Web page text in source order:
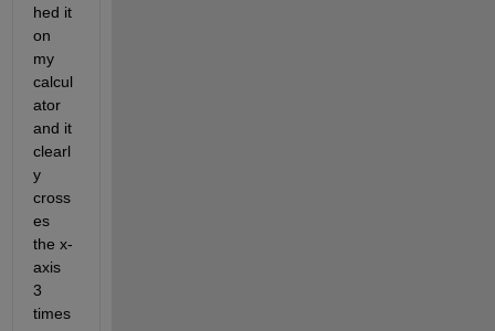
hed it
on
my
calcul
ator
and it
clearl
y
cross
es
the x-
axis
3
times